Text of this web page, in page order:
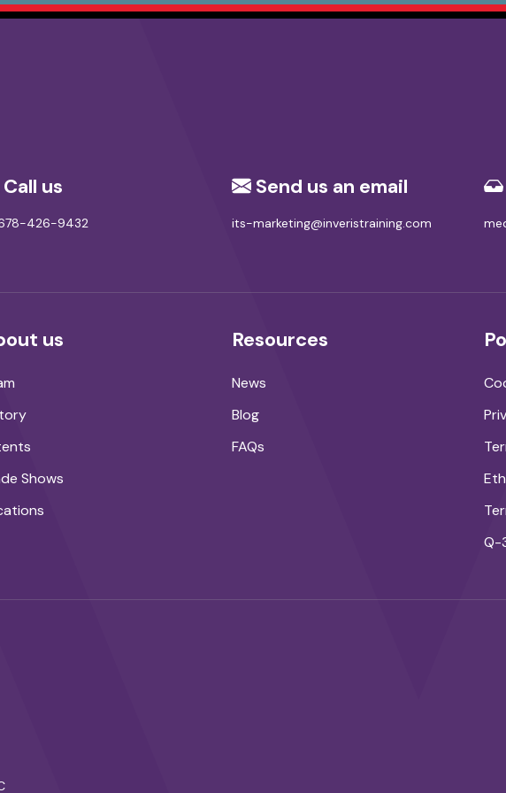
Call us
426-9432
Send us an email
its-marketing@inveristraining.com
us
Shows
Resources
News
Blog
FAQs
Q-